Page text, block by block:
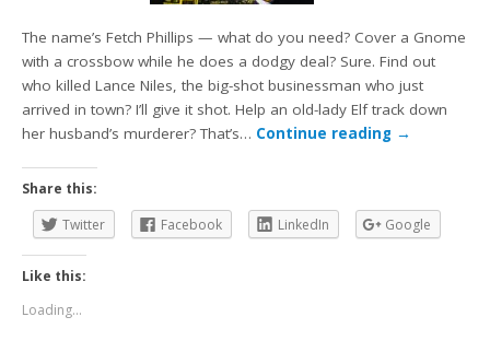
The name’s Fetch Phillips — what do you need? Cover a Gnome
with a crossbow while he does a dodgy deal? Sure. Find out
who killed Lance Niles, the big-shot businessman who just
arrived in town? I’ll give it shot. Help an old-lady Elf track down
her husband’s murderer? That’s… Continue reading →
Share this:
Twitter
Facebook LinkedIn Google
Like this:
Loading...